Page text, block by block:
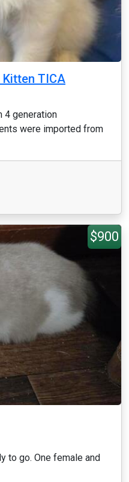
TICA
4 generation
were imported from
$900
to go. One female and